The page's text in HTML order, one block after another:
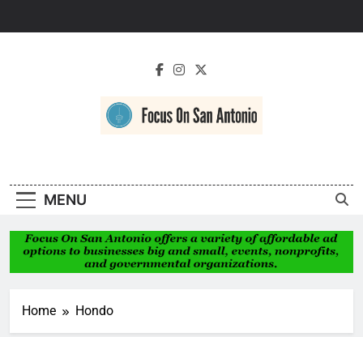
Antonio
MENU
Home Hondo